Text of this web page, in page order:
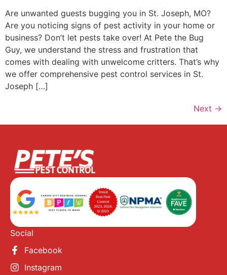
Are unwanted guests bugging you in St. Joseph, MO?
Are you noticing signs of pest activity in your home or
business? Don’t let pests take over! At Pete the Bug
Guy, we understand the stress and frustration that
comes with dealing with unwelcome critters. That’s why
we offer comprehensive pest control services in St.
Joseph […]
Next →
Social
Facebook
Instagram